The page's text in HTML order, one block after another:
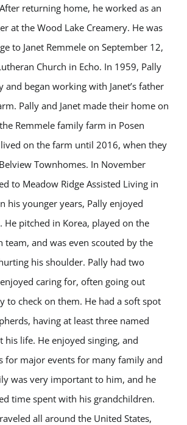
returning home, he worked as an
at the Wood Lake Creamery. He was
to Janet Remmele on September 12,
Church in Echo. In 1959, Pally
and began working with Janet’s father
Pally and Janet made their home on
Remmele family farm in Posen
on the farm until 2016, when they
Townhomes. In November
to Meadow Ridge Assisted Living in
his younger years, Pally enjoyed
He pitched in Korea, played on the
team, and was even scouted by the
his shoulder. Pally had two
caring for, often going out
to check on them. He had a soft spot
having at least three named
his life. He enjoyed singing, and
for major events for many family and
was very important to him, and he
time spent with his grandchildren.
all around the United States,